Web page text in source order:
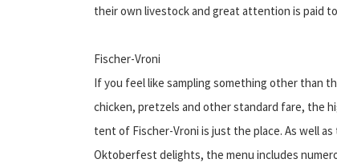
their own livestock and great attention is paid
Fischer-Vroni
If you feel like sampling something other than
chicken, pretzels and other standard fare, the
tent of Fischer-Vroni is just the place. As well as
Oktoberfest delights, the menu includes